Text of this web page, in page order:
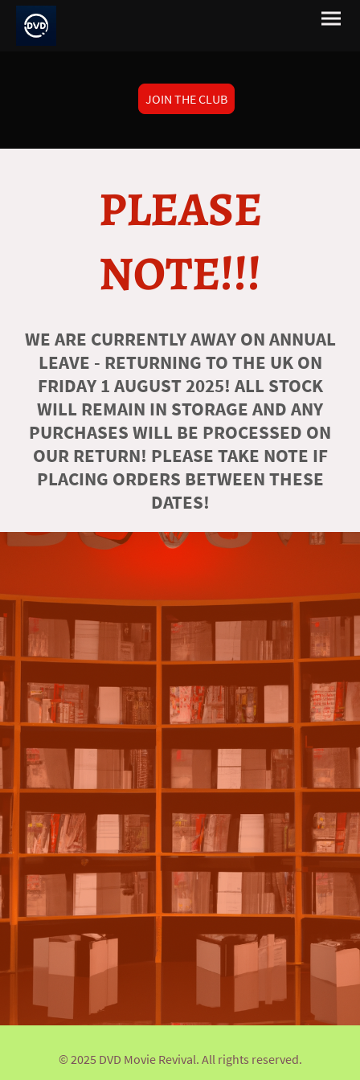
JOIN THE CLUB
PLEASE
NOTE!!!
WE ARE CURRENTLY AWAY ON ANNUAL
LEAVE - RETURNING TO THE UK ON
FRIDAY 1 AUGUST 2025! ALL STOCK
WILL REMAIN IN STORAGE AND ANY
PURCHASES WILL BE PROCESSED ON
OUR RETURN! PLEASE TAKE NOTE IF
PLACING ORDERS BETWEEN THESE
DATES!
© 2025 DVD Movie Revival. All rights reserved.